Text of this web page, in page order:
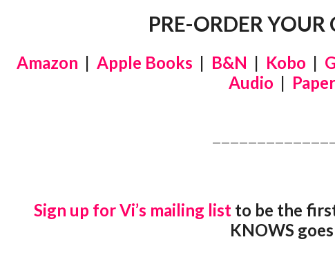
PRE-ORDER
Amazon | Apple Books | B&N | Kobo |
Audio |
Sign up for Vi’s mailing list to be the
KNOWS